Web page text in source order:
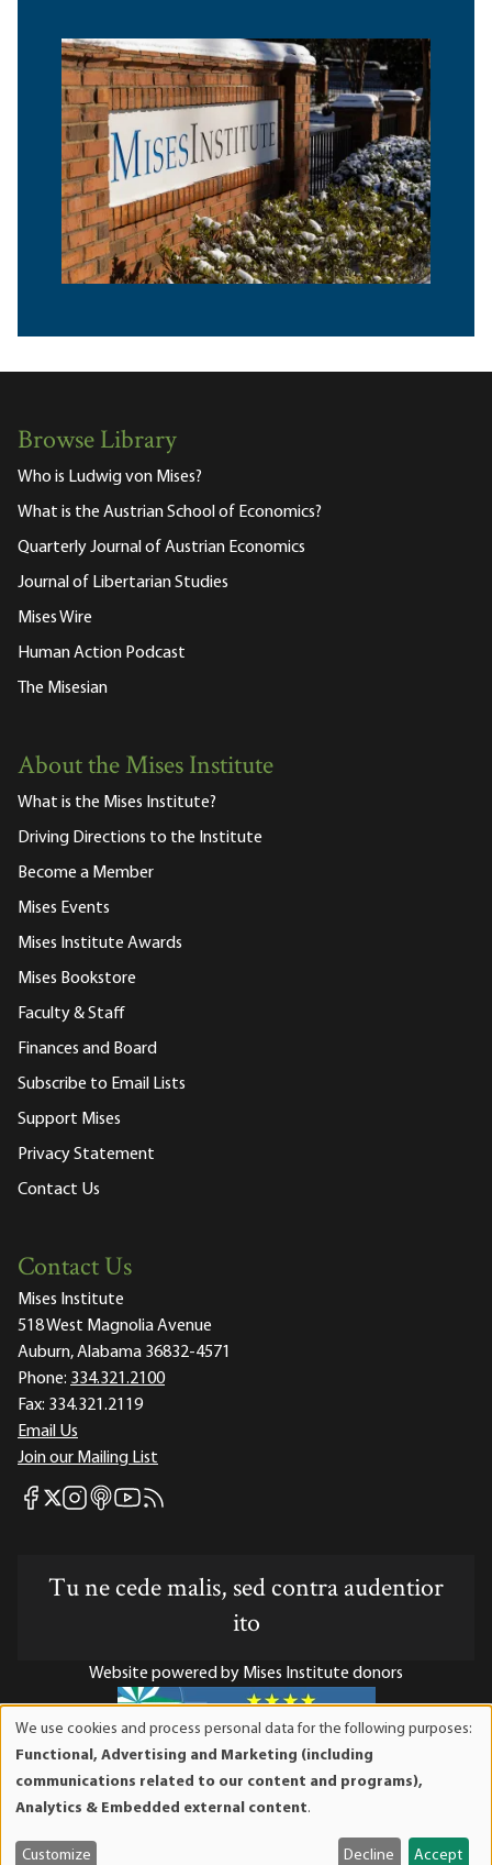
Browse Library
Who is Ludwig von Mises?
What is the Austrian School of Economics?
Quarterly Journal of Austrian Economics
Journal of Libertarian Studies
Mises Wire
Human Action Podcast
The Misesian
About the Mises Institute
What is the Mises Institute?
Driving Directions to the Institute
Become a Member
Mises Events
Mises Institute Awards
Mises Bookstore
Faculty & Staff
Finances and Board
Subscribe to Email Lists
Support Mises
Privacy Statement
Contact Us
Contact Us
Mises Institute
518 West Magnolia Avenue
Auburn, Alabama 36832-4571
Phone: 334.321.2100
Fax: 334.321.2119
Email Us
Join our Mailing List
Mises Facebook
Mises X
Mises Instagram
Mises itunes
Mises Youtube
Mises RSS feed
Tu ne cede malis, sed contra audentior
ito
Website powered by Mises Institute donors
Mises Institute is a tax-exempt 501(c)(3) nonprofit
organization. Contributions are tax-deductible to the full
and
We use cookies and process personal data for the following purposes:
Functional, Advertising and Marketing (including
communications related to our content and programs),
Analytics & Embedded external content.
Customize Decline Accept